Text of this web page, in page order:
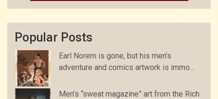
Popular Posts
Earl Norem is gone, but his men’s
adventure and comics artwork is immo...
Men’s “sweat magazine” art from the Rich